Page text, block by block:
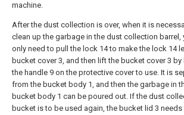
machine.
After the dust collection is over, when it is
clean up the garbage in the dust collection barrel,
only need to pull the lock 14 to make the lock 14
bucket cover 3, and then lift the bucket cover 3 by
the handle 9 on the protective cover to use. It is
from the bucket body 1, and then the garbage in
bucket body 1 can be poured out. If the dust
bucket is to be used again, the bucket lid 3